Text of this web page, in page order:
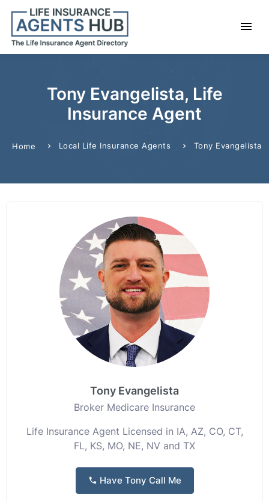
Tony Evangelista, Life
Insurance Agent
Home Local Life Insurance Agents Tony Evangelista
Tony Evangelista
Broker Medicare Insurance
Life Insurance Agent Licensed in IA, AZ, CO, CT,
FL, KS, MO, NE, NV and TX
Have Tony Call Me